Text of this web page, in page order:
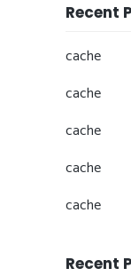
Recent
cache
cache
cache
cache
cache
Recent